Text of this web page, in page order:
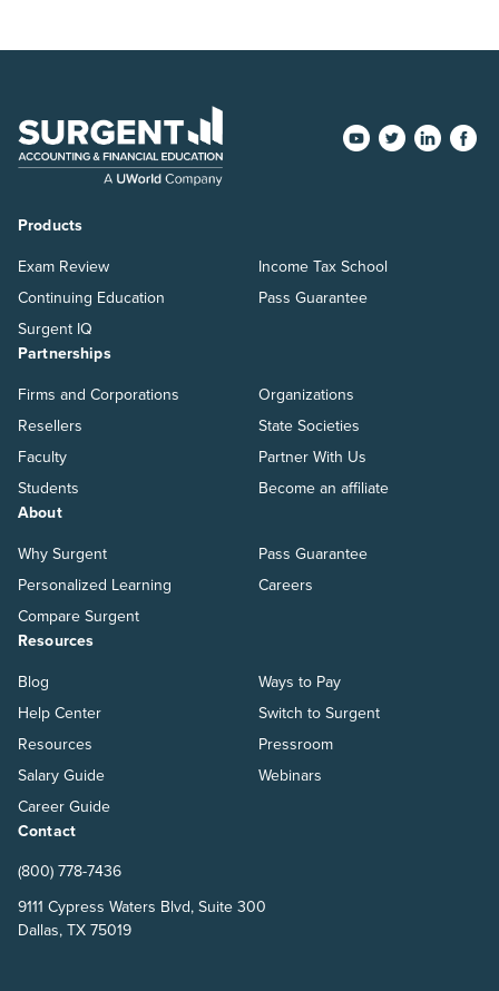
Products
Exam Review
Continuing Education
Surgent IQ
Income Tax School
Pass Guarantee
Partnerships
Firms and Corporations
Resellers
Faculty
Students
Organizations
State Societies
Partner With Us
Become an affiliate
About
Why Surgent
Personalized Learning
Compare Surgent
Pass Guarantee
Careers
Resources
Blog
Help Center
Resources
Salary Guide
Career Guide
Ways to Pay
Switch to Surgent
Pressroom
Webinars
Contact
(800) 778-7436
9111 Cypress Waters Blvd, Suite 300
Dallas, TX 75019